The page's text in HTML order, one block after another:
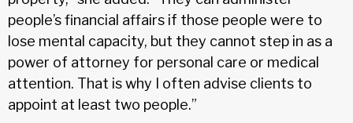
people’s financial affairs if those people were to
lose mental capacity, but they cannot step in as a
power of attorney for personal care or medical
attention. That is why I often advise clients to
appoint at least two people.”